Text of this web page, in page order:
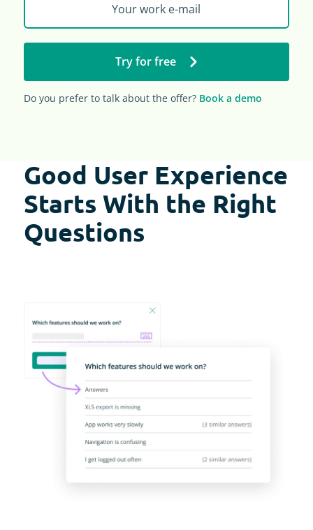
Try for free
Do you prefer to talk about the offer? Book a demo
Good User Experience
Starts With the Right
Questions